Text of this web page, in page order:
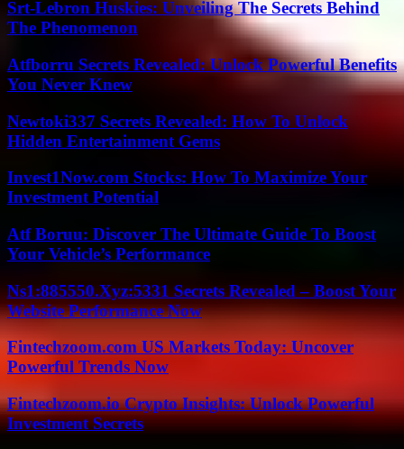
Srt-Lebron Huskies: Unveiling The Secrets Behind
The Phenomenon
Atfborru Secrets Revealed: Unlock Powerful Benefits
You Never Knew
Newtoki337 Secrets Revealed: How To Unlock
Hidden Entertainment Gems
Invest1Now.com Stocks: How To Maximize Your
Investment Potential
Atf Boruu: Discover The Ultimate Guide To Boost
Your Vehicle’s Performance
Ns1:885550.Xyz:5331 Secrets Revealed – Boost Your
Website Performance Now
Fintechzoom.com US Markets Today: Uncover
Powerful Trends Now
Fintechzoom.io Crypto Insights: Unlock Powerful
Investment Secrets